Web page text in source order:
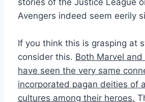
stories of the Justice League
Avengers indeed seem eerily
If you think this is grasping at
consider this. Both Marvel and
have seen the very same
incorporated pagan deities of
cultures among their heroes.